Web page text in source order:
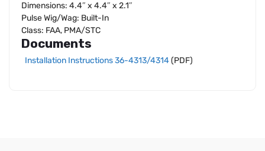
Dimensions: 4.4″ x 4.4″ x 2.1″
Pulse Wig/Wag: Built-In
Class: FAA, PMA/STC
Documents
Installation Instructions 36-4313/4314(PDF)